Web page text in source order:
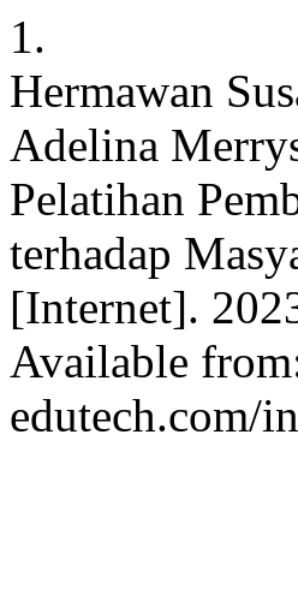
1.
Hermawan
Adelina
Pelatihan
terhadap
[Internet].
Available
edutech.com/